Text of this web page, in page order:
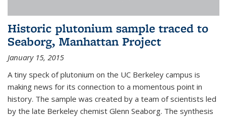
Historic plutonium sample traced to
Seaborg, Manhattan Project
January 15, 2015
A tiny speck of plutonium on the UC Berkeley campus is
making news for its connection to a momentous point in
history. The sample was created by a team of scientists led
by the late Berkeley chemist Glenn Seaborg. The synthesis